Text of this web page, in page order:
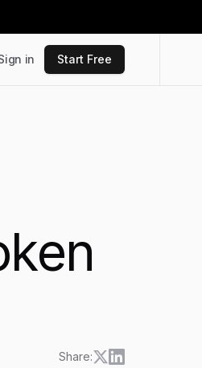
in Start Free
Share: